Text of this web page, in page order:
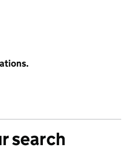
search